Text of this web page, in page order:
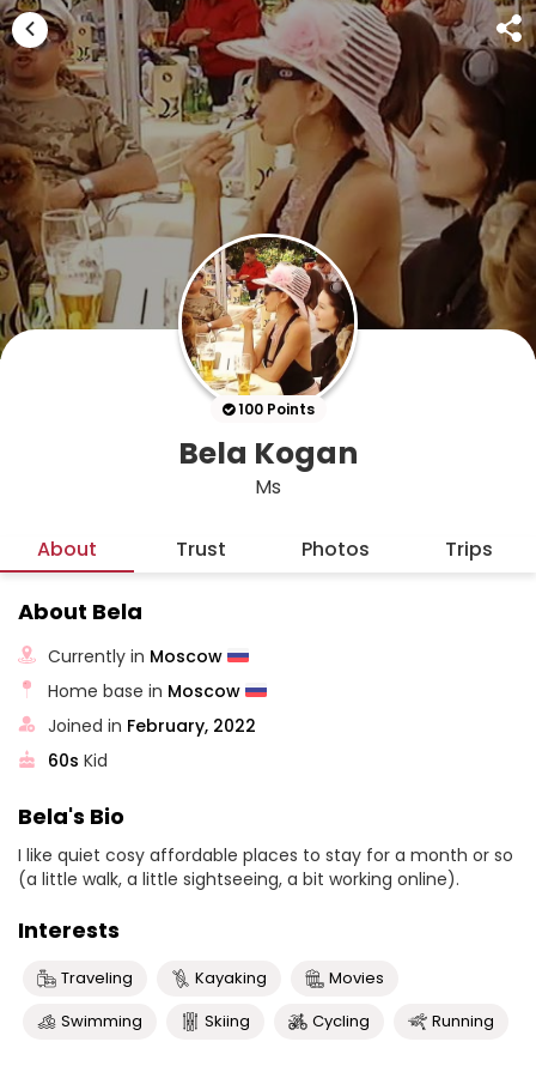
100 Points
Bela Kogan
Ms
About Trust Photos Trips
About Bela
Currently in Moscow
Home base in Moscow
Joined in February, 2022
60s Kid
Bela's Bio
I like quiet cosy affordable places to stay for a month or so
(a little walk, a little sightseeing, a bit working online).
Interests
Traveling Kayaking
Movies
Swimming
Skiing Cycling Running